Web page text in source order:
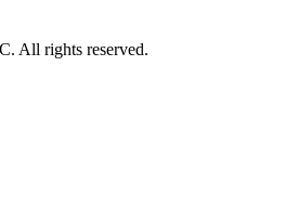
All rights reserved.